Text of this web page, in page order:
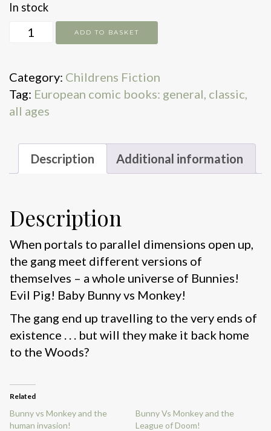
In stock
Multiverse
quantity
ADD TO BASKET
Category: Childrens Fiction
Tag: European comic books: general, classic,
all ages
Description Additional information
Description
When portals to parallel dimensions open up,
the gang meet different versions of
themselves – a whole universe of Bunnies!
Evil Pig! Baby Bunny vs Monkey!
The gang end up travelling to the very ends of
existence . . . but will they make it back home
to the Woods?
Related
Bunny vs Monkey and the
human invasion!
Bunny Vs Monkey and the
League of Doom!